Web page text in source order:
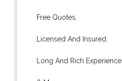
Free Quotes.
Licensed And Insured.
Long And Rich Experience.